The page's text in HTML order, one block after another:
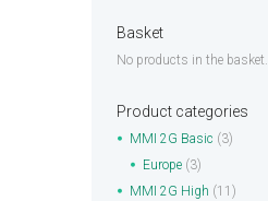
Basket
No products in the basket.
Product categories
MMI 2G Basic (3)
Europe (3)
MMI 2G High (11)